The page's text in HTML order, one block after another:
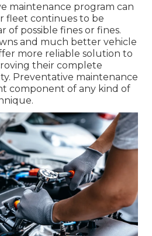
maintenance program can
fleet continues to be
of possible fines or fines.
and much better vehicle
more reliable solution to
their complete
Preventative maintenance
component of any kind of
.